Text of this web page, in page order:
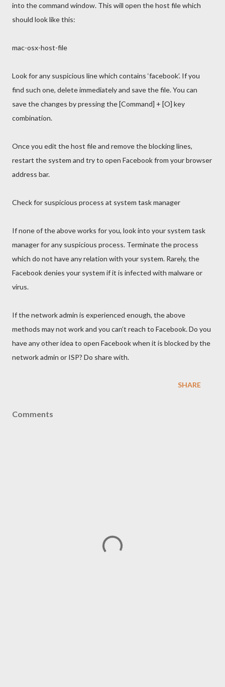
into the command window. This will open the host file which
should look like this:
mac-osx-host-file
Look for any suspicious line which contains ‘facebook’. If you
find such one, delete immediately and save the file. You can
save the changes by pressing the [Command] + [O] key
combination.
Once you edit the host file and remove the blocking lines,
restart the system and try to open Facebook from your browser
address bar.
Check for suspicious process at system task manager
If none of the above works for you, look into your system task
manager for any suspicious process. Terminate the process
which do not have any relation with your system. Rarely, the
Facebook denies your system if it is infected with malware or
virus.
If the network admin is experienced enough, the above
methods may not work and you can’t reach to Facebook. Do you
have any other idea to open Facebook when it is blocked by the
network admin or ISP? Do share with.
SHARE
Comments